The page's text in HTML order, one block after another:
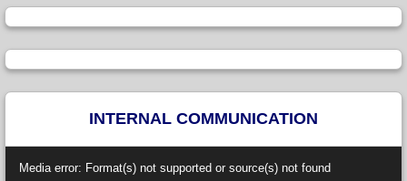
INTERNAL COMMUNICATION
Player
Media error: Format(s) not supported or source(s) not found